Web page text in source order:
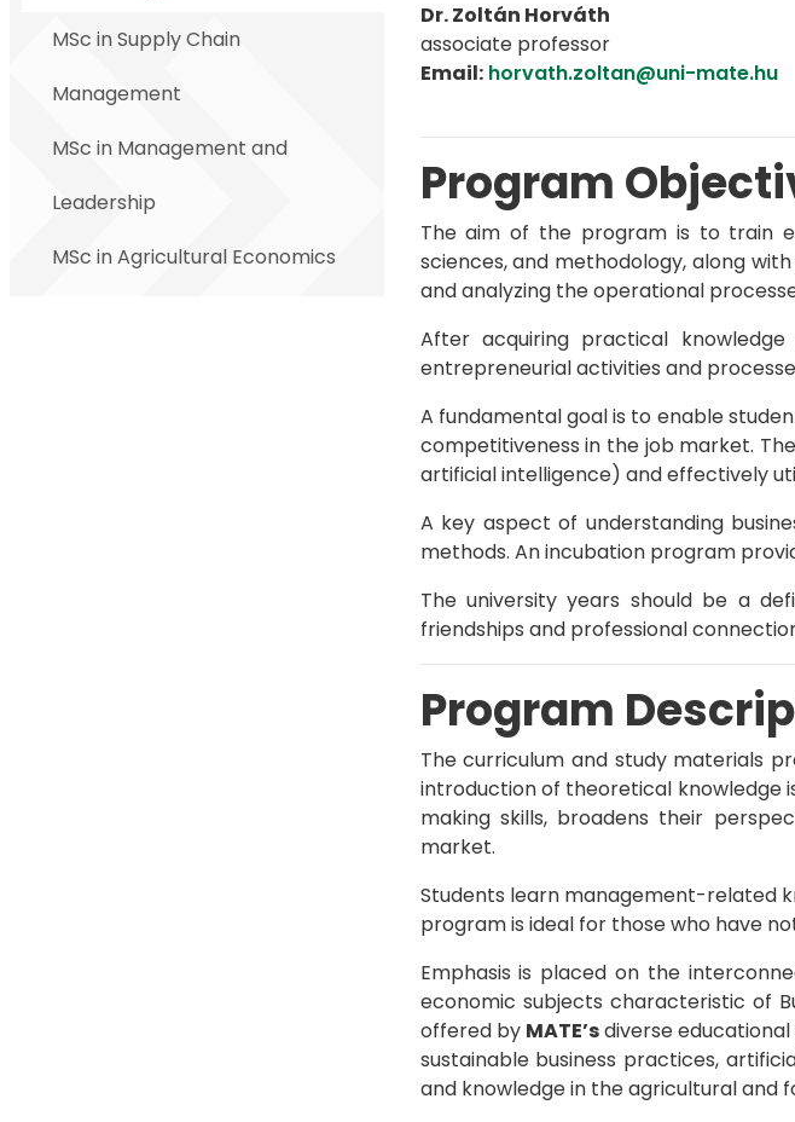
MSc in Supply Chain
Management
MSc in Management and
Leadership
MSc in Agricultural Economics
Dr. Zoltán Horváth
associate professor
Email: horvath.zoltan@uni-mate.hu
Program
The aim of the program is to train
sciences, and methodology, along
and analyzing the operational
After acquiring practical
entrepreneurial activities and
A fundamental goal is to enable
competitiveness in the job market.
artificial intelligence) and effectively
A key aspect of understanding
methods. An incubation program
The university years should be a
friendships and professional
Program
The curriculum and study materials
introduction of theoretical knowledge
making skills, broadens their
market.
Students learn management-related
program is ideal for those who have
Emphasis is placed on the
economic subjects characteristic of
offered by MATE’sdiverse
sustainable business practices,
and knowledge in the agricultural and